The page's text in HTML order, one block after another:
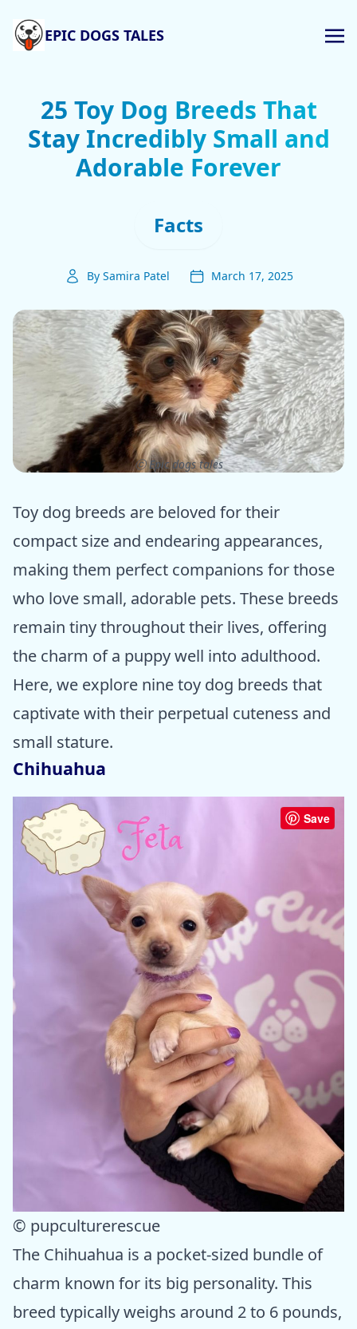
EPIC DOGS TALES
25 Toy Dog Breeds That
Stay Incredibly Small and
Adorable Forever
Facts
By Samira Patel March 17, 2025
ⓒ Epic dogs tales
Toy dog breeds are beloved for their
compact size and endearing appearances,
making them perfect companions for those
who love small, adorable pets. These breeds
remain tiny throughout their lives, offering
the charm of a puppy well into adulthood.
Here, we explore nine toy dog breeds that
captivate with their perpetual cuteness and
small stature.
Chihuahua
Save
© pupculturerescue
The Chihuahua is a pocket-sized bundle of
charm known for its big personality. This
breed typically weighs around 2 to 6 pounds,